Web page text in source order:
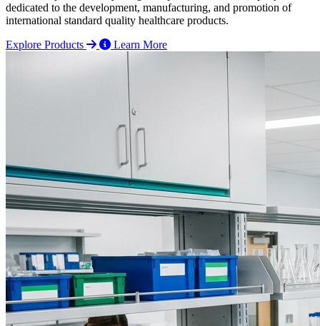
dedicated to the development, manufacturing, and promotion of
international standard quality healthcare products.
Explore Products
Learn More